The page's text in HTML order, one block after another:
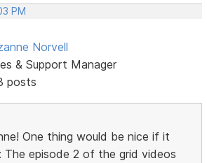
PM
Norvell
& Support Manager
posts
One thing would be nice if it
The episode 2 of the grid videos